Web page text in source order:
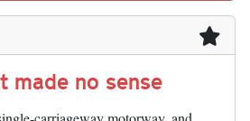
made no sense